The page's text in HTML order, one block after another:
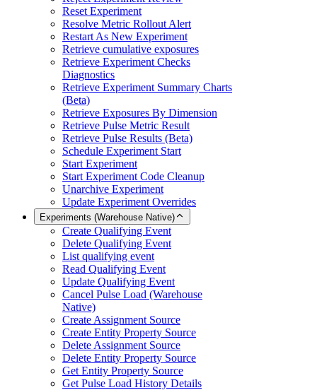
Reset Experiment
Resolve Metric Rollout Alert
Restart As New Experiment
Retrieve cumulative exposures
Retrieve Experiment Checks
Diagnostics
Retrieve Experiment Summary Charts
(Beta)
Retrieve Exposures By Dimension
Retrieve Pulse Metric Result
Retrieve Pulse Results (Beta)
Schedule Experiment Start
Start Experiment
Start Experiment Code Cleanup
Unarchive Experiment
Update Experiment Overrides
Experiments (Warehouse Native)
Create Qualifying Event
Delete Qualifying Event
List qualifying event
Read Qualifying Event
Update Qualifying Event
Cancel Pulse Load (Warehouse
Native)
Create Assignment Source
Create Entity Property Source
Delete Assignment Source
Delete Entity Property Source
Get Entity Property Source
Get Pulse Load History Details